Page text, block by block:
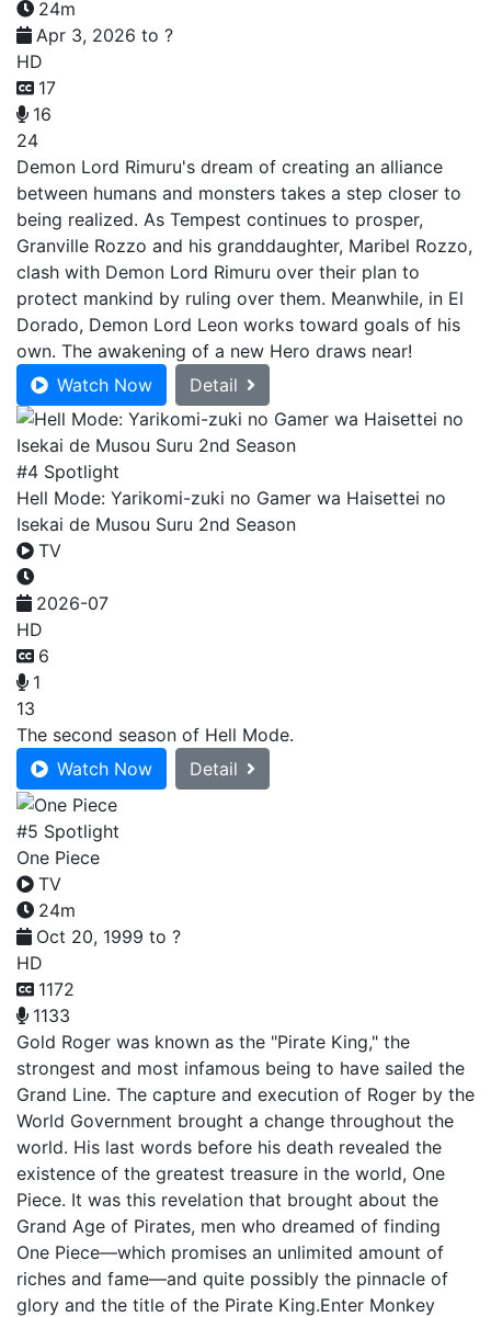
24m
Apr 3, 2026 to ?
HD
17
16
24
Demon Lord Rimuru's dream of creating an alliance
between humans and monsters takes a step closer to
being realized. As Tempest continues to prosper,
Granville Rozzo and his granddaughter, Maribel Rozzo,
clash with Demon Lord Rimuru over their plan to
protect mankind by ruling over them. Meanwhile, in El
Dorado, Demon Lord Leon works toward goals of his
own. The awakening of a new Hero draws near!
Watch Now
Detail
#4 Spotlight
Hell Mode: Yarikomi-zuki no Gamer wa Haisettei no
Isekai de Musou Suru 2nd Season
TV
2026-07
HD
6
1
13
The second season of Hell Mode.
Watch Now
Detail
#5 Spotlight
One Piece
TV
24m
Oct 20, 1999 to ?
HD
1172
1133
Gold Roger was known as the "Pirate King," the
strongest and most infamous being to have sailed the
Grand Line. The capture and execution of Roger by the
World Government brought a change throughout the
world. His last words before his death revealed the
existence of the greatest treasure in the world, One
Piece. It was this revelation that brought about the
Grand Age of Pirates, men who dreamed of finding
One Piece—which promises an unlimited amount of
riches and fame—and quite possibly the pinnacle of
glory and the title of the Pirate King.Enter Monkey